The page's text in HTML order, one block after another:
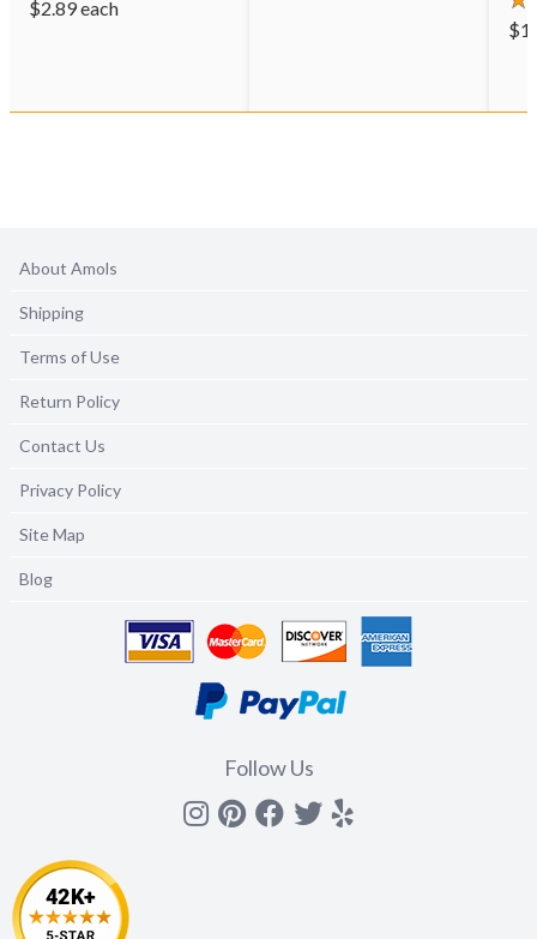
$2.89each
$
About Amols
Shipping
Terms of Use
Return Policy
Contact Us
Privacy Policy
Site Map
Blog
Follow Us
Instagram
Pinterest
Facebook
Twitter
yelp